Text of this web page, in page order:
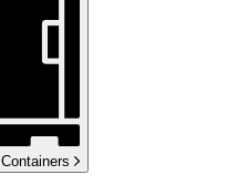
Containers